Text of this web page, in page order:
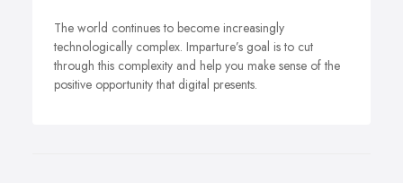
The world continues to become increasingly
technologically complex. Imparture’s goal is to cut
through this complexity and help you make sense of the
positive opportunity that digital presents.